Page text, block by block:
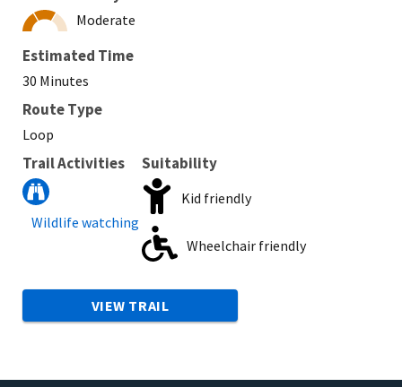
Moderate
Estimated Time
30 Minutes
Route Type
Loop
Trail Activities
Wildlife watching
Suitability
Kid friendly
Wheelchair friendly
VIEW TRAIL